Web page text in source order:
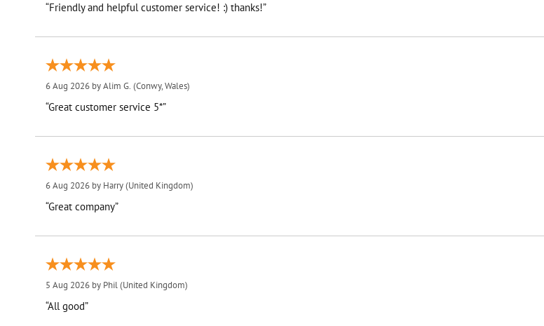
“Friendly and helpful customer service! :) thanks!”
6 Aug 2026 byAlim G. (Conwy, Wales)
“Great customer service 5*”
6 Aug 2026 by Harry(United Kingdom)
“Great company”
5 Aug 2026 by Phil(United Kingdom)
“All good”